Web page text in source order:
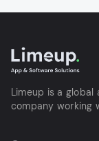
Limeup is a
company working